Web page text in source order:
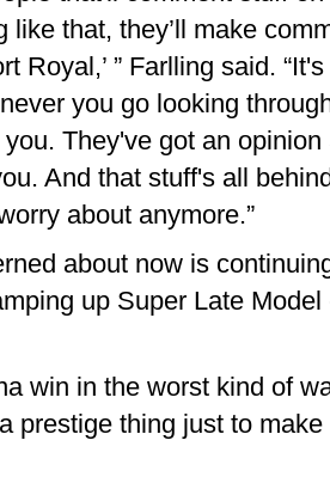
like that, they’ll make
Royal,’ ” Farlling said.
you go looking
They've got an
And that stuff's all
about anymore.”
about now is
up Super Late
win in the worst kind of
prestige thing just to